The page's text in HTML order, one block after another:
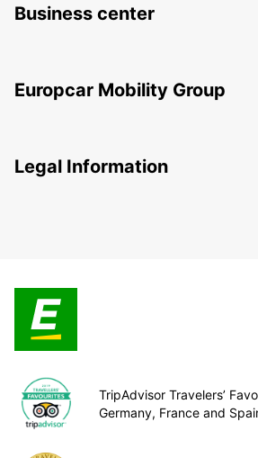
Business center
Europcar Mobility Group
Legal Information
TripAdvisor Travelers’
Germany, France and